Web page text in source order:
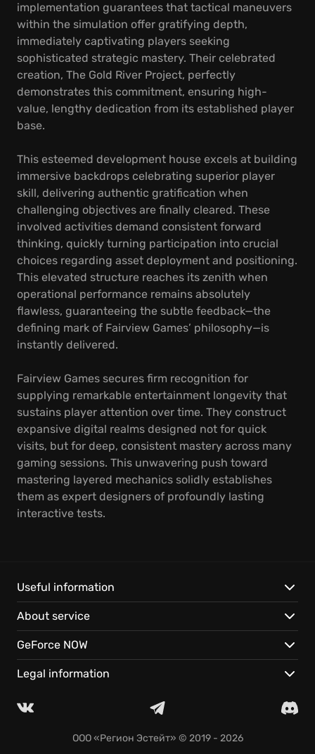
implementation guarantees that tactical maneuvers
within the simulation offer gratifying depth,
immediately captivating players seeking
sophisticated strategic mastery. Their celebrated
creation, The Gold River Project, perfectly
demonstrates this commitment, ensuring high-
value, lengthy dedication from its established player
base.
This esteemed development house excels at building
immersive backdrops celebrating superior player
skill, delivering authentic gratification when
challenging objectives are finally cleared. These
involved activities demand consistent forward
thinking, quickly turning participation into crucial
choices regarding asset deployment and positioning.
This elevated structure reaches its zenith when
operational performance remains absolutely
flawless, guaranteeing the subtle feedback—the
defining mark of Fairview Games’ philosophy—is
instantly delivered.
Fairview Games secures firm recognition for
supplying remarkable entertainment longevity that
sustains player attention over time. They construct
expansive digital realms designed not for quick
visits, but for deep, consistent mastery across many
gaming sessions. This unwavering push toward
mastering layered mechanics solidly establishes
them as expert designers of profoundly lasting
interactive tests.
Useful information
About service
GeForce NOW
Legal information
ООО «Регион Эстейт» © 2019 - 2026